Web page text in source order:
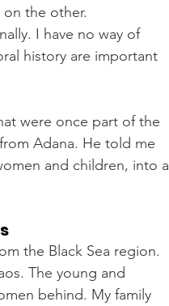
the other.
I have no way of
history are important
were once part of the
Adana. He told me
and children, into a
the Black Sea region.
The young and
behind. My family